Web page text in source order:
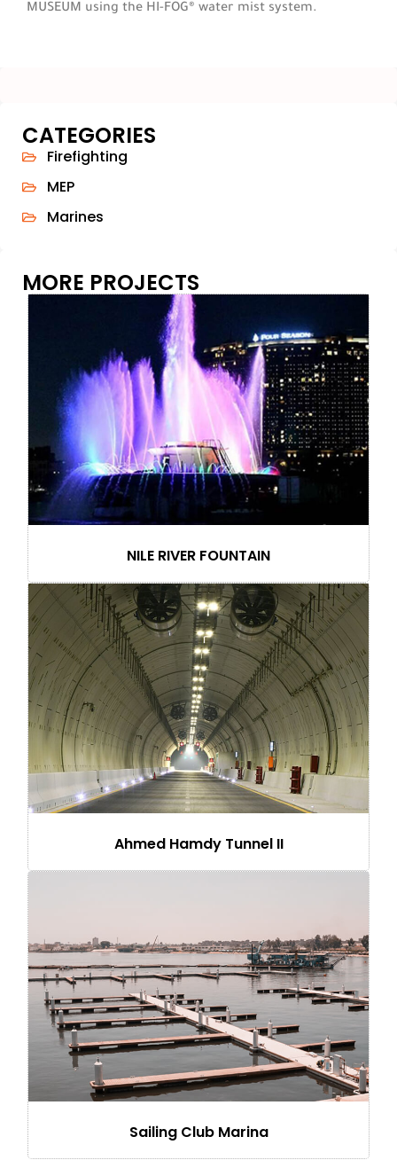
MUSEUM using the HI-FOG® water mist system.
CATEGORIES
Firefighting
MEP
Marines
MORE PROJECTS
NILE RIVER FOUNTAIN
Ahmed Hamdy Tunnel II
Sailing Club Marina